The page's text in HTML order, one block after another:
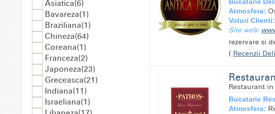
Asiatica(6)
Bavareza(1)
Braziliana(1)
Chineza(64)
Coreana(1)
Franceza(2)
Japoneza(23)
Greceasca(21)
Indiana(11)
Israeliana(1)
Bucatarie
Atmosfera:
Voturi Clienti:
Site web:
rezervare si
( Recenzii
Restaurant
Bucatarie
Atmosfera: